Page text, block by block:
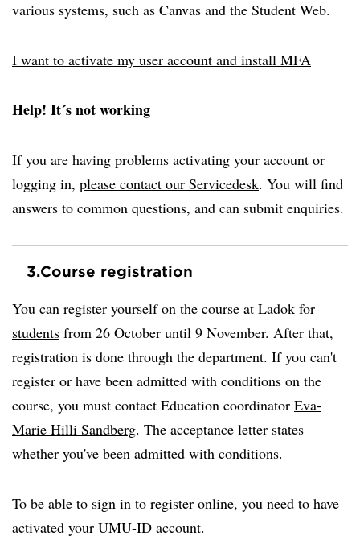
various systems, such as Canvas and the Student Web.
I want to activate my user account and install MFA
Help! It´s not working
If you are having problems activating your account or
logging in, please contact our Servicedesk. You will find
answers to common questions, and can submit enquiries.
3.Course registration
You can register yourself on the course at Ladok for
students from 26 October until 9 November. After that,
registration is done through the department. If you can't
register or have been admitted with conditions on the
course, you must contact Education coordinator Eva-
Marie Hilli Sandberg. The acceptance letter states
whether you've been admitted with conditions.
To be able to sign in to register online, you need to have
activated your UMU-ID account.